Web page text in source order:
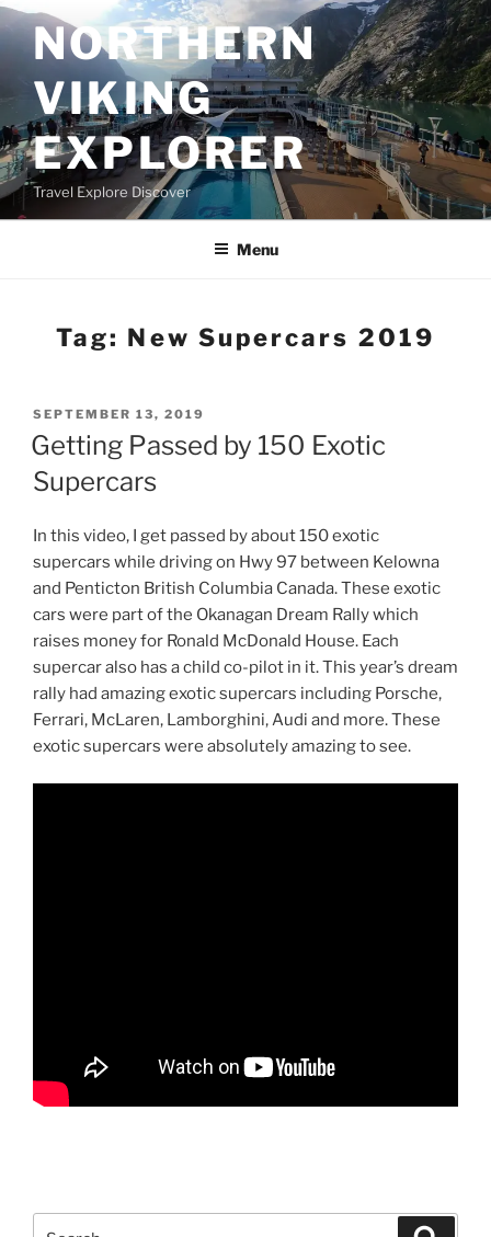
Skip
to
contentNORTHERN
VIKING
EXPLORER
Travel Explore Discover
Menu
Tag: New Supercars 2019
POSTED
ON
SEPTEMBER 13, 2019
Getting Passed by 150 Exotic
Supercars
In this video, I get passed by about 150 exotic
supercars while driving on Hwy 97 between Kelowna
and Penticton British Columbia Canada. These exotic
cars were part of the Okanagan Dream Rally which
raises money for Ronald McDonald House. Each
supercar also has a child co-pilot in it. This year’s dream
rally had amazing exotic supercars including Porsche,
Ferrari, McLaren, Lamborghini, Audi and more. These
exotic supercars were absolutely amazing to see.